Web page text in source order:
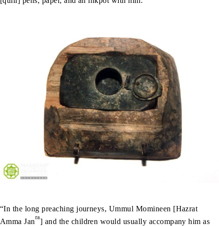
“In the long preaching journeys, Ummul Momineen [Hazrat
Amma Janra] and the children would usually accompany him as